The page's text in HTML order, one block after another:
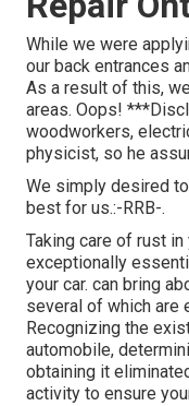
While we were
our back entrances
As a result of this,
areas. Oops!
woodworkers,
physicist, so he
We simply desired
best for us.:-RRB-.
Taking care of rust
exceptionally
your car. can bring
several of which are
Recognizing the
automobile,
obtaining it
activity to ensure